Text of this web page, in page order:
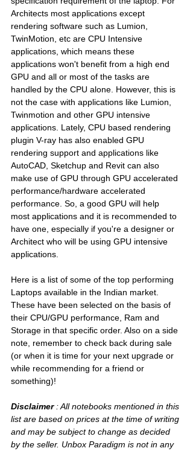
Architects most applications except
rendering software such as Lumion,
TwinMotion, etc are CPU Intensive
applications, which means these
applications won't benefit from a high end
GPU and all or most of the tasks are
handled by the CPU alone. However, this is
not the case with applications like Lumion,
Twinmotion and other GPU intensive
applications. Lately, CPU based rendering
plugin V-ray has also enabled GPU
rendering support and applications like
AutoCAD, Sketchup and Revit can also
make use of GPU through GPU accelerated
performance/hardware accelerated
performance. So, a good GPU will help
most applications and it is recommended to
have one, especially if you're a designer or
Architect who will be using GPU intensive
applications.
Here is a list of some of the top performing
Laptops available in the Indian market.
These have been selected on the basis of
their CPU/GPU performance, Ram and
Storage in that specific order. Also on a side
note, remember to check back during sale
(or when it is time for your next upgrade or
while recommending for a friend or
something)!
Disclaimer : All notebooks mentioned in this
list are based on prices at the time of writing
and may be subject to change as decided
by the seller. Unbox Paradigm is not in any